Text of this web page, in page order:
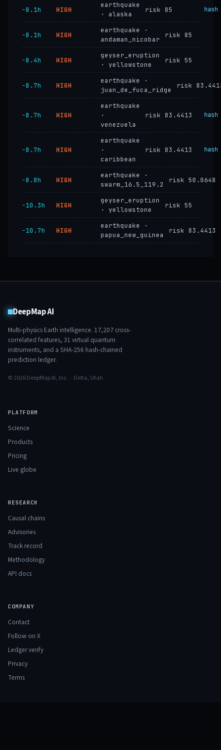
−8.1h HIGH
earthquake
· alaska
risk 85 hash
−8.1h HIGH
earthquake ·
andaman_nicobar
risk 85
−8.4h HIGH
geyser_eruption
· yellowstone
risk 55
−8.7h HIGH
earthquake ·
juan_de_fuca_ridge
risk
−8.7h HIGH
earthquake
·
venezuela
risk 83.4413 hash
−8.7h HIGH
earthquake
·
caribbean
risk 83.4413
−8.8h HIGH
earthquake ·
swarm_16.5_119.2
risk 50.0648
−10.3h HIGH
geyser_eruption
· yellowstone
risk 55
−10.7h HIGH
earthquake ·
papua_new_guinea
risk 83.4413
DeepMap AI
Multi-physics Earth intelligence. 17,207 cross-
correlated features, 31 virtual quantum
instruments, and a SHA-256 hash-chained
prediction ledger.
© 2026 DeepMap AI, Inc. · Delta, Utah
PLATFORM
Science
Products
Pricing
Live globe
RESEARCH
Causal chains
Advisories
Track record
Methodology
API docs
COMPANY
Contact
Follow on X
Ledger verify
Privacy
Terms